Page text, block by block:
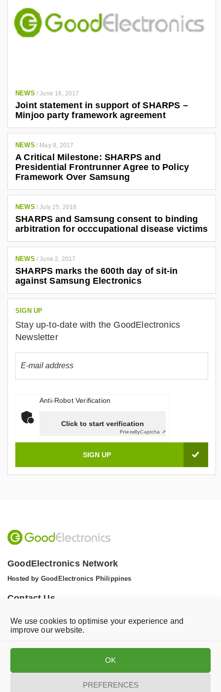
We use cookies to optimise your experience and
improve our website.
OK
PREFERENCES
NEWS /June 16, 2017
Joint statement in support of SHARPS –
Minjoo party framework agreement
NEWS / May 8, 2017
A Critical Milestone: SHARPS and
Presidential Frontrunner Agree to Policy
Framework Over Samsung
NEWS /July 25, 2018
SHARPS and Samsung consent to binding
arbitration for occcupational disease victims
NEWS /June 2, 2017
SHARPS marks the 600th day of sit-in
against Samsung Electronics
SIGN UP
Stay up-to-date with the GoodElectronics
Newsletter
Anti-Robot Verification
Click to start verification
FriendlyCaptcha ⇗
GoodElectronics Network
Hosted by GoodElectronics Philippines
Contact Us
Email:info@goodelectronics.org
i
i